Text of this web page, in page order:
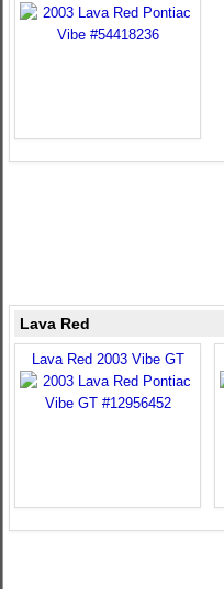
Lava Red
Lava Red 2003 Vibe GT